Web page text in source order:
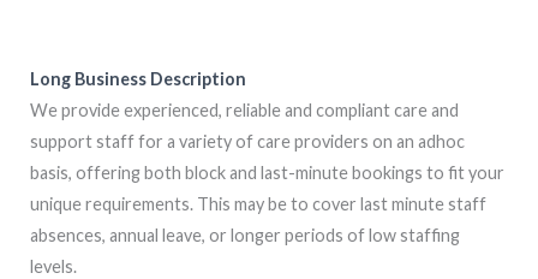
Long Business Description
We provide experienced, reliable and compliant care and
support staff for a variety of care providers on an adhoc
basis, offering both block and last-minute bookings to fit your
unique requirements. This may be to cover last minute staff
absences, annual leave, or longer periods of low staffing
levels.